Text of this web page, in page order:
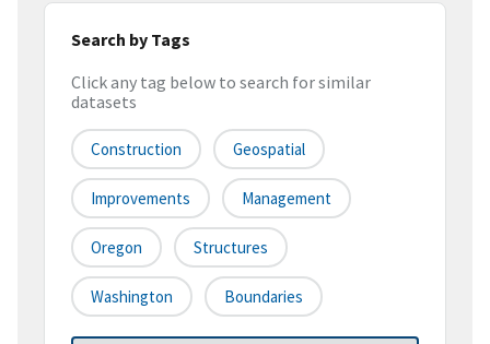
Search by Tags
Click any tag below to search for similar
datasets
Construction Geospatial
Improvements Management
Oregon Structures
Washington Boundaries